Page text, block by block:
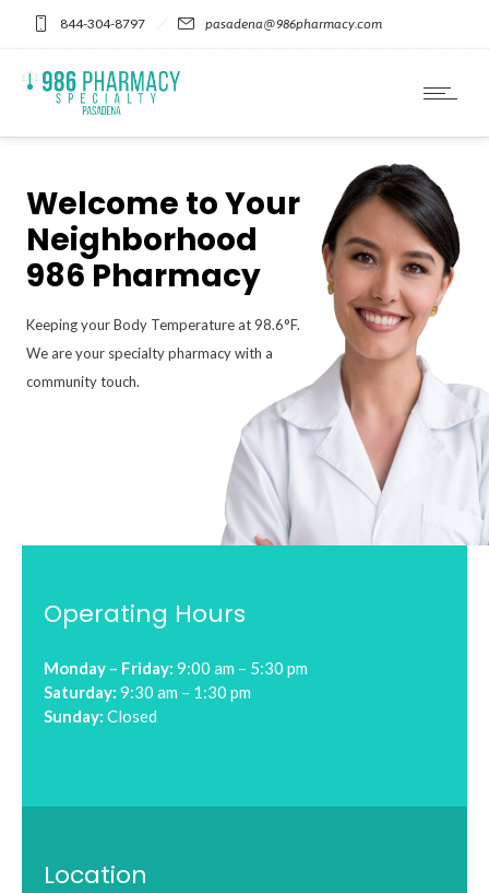
Please
note:
website
includes
844-304-8797 pasadena@986pharmacy.com
Welcome to Your
Neighborhood
986 Pharmacy
Keeping your Body Temperature at 98.6°F.
We are your specialty pharmacy with a
community touch.
Operating Hours
Monday – Friday: 9:00 am – 5:30 pm
Saturday: 9:30 am – 1:30 pm
Sunday: Closed
Location